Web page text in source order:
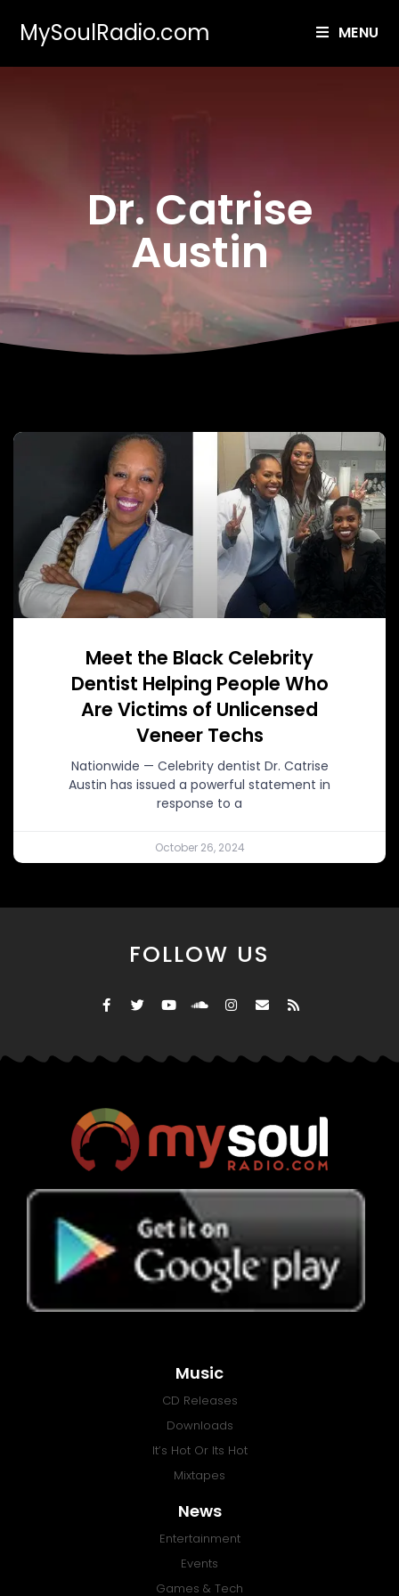
MySoulRadio.com MENU
Dr. Catrise
Austin
Meet the Black Celebrity
Dentist Helping People Who
Are Victims of Unlicensed
Veneer Techs
Nationwide — Celebrity dentist Dr. Catrise
Austin has issued a powerful statement in
response to a
October 26, 2024
FOLLOW US
Music
CD Releases
Downloads
It’s Hot Or Its Hot
Mixtapes
News
Entertainment
Events
Games & Tech